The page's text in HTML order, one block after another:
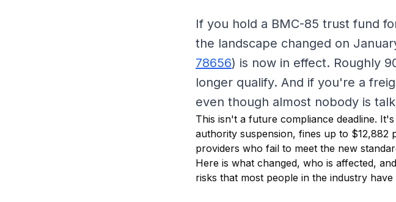
If you hold a BMC-85 trust fund
the landscape changed on
78656) is now in effect. Roughly
longer qualify. And if you're a
even though almost nobody is
This isn't a future compliance deadline.
authority suspension, fines up to
providers who fail to meet the new
Here is what changed, who is affected,
risks that most people in the industry